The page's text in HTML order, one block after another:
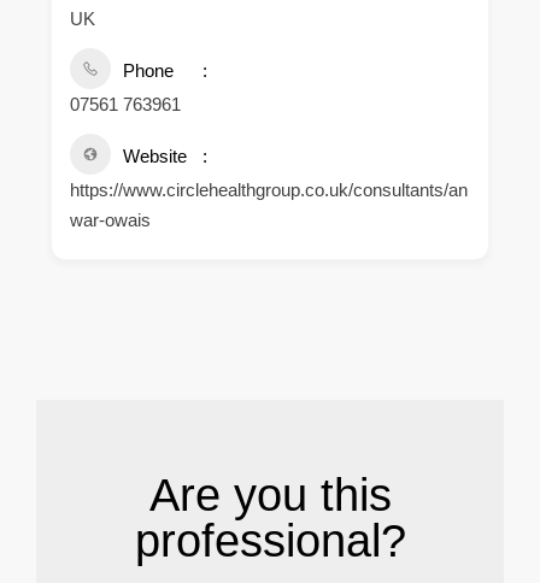
UK
Phone
07561 763961
Website
https://www.circlehealthgroup.co.uk/consultants/an
war-owais
Are you this
professional?